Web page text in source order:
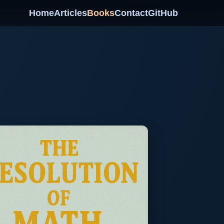
HomeArticlesBooksContactGitHub